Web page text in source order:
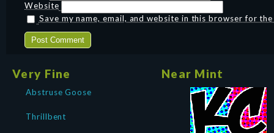
Website
Save my name, email, and website in this browser for
Very Fine
Abstruse Goose
Thrillbent
Near Mint